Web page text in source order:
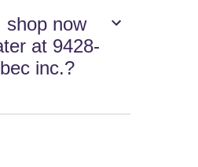
shop now
at 9428-
inc.?